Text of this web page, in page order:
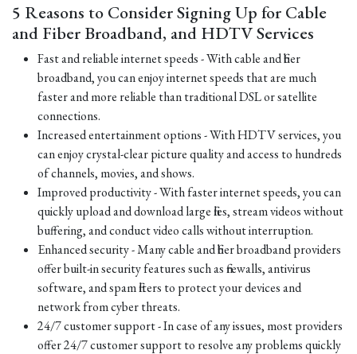
5 Reasons to Consider Signing Up for Cable
and Fiber Broadband, and HDTV Services
Fast and reliable internet speeds - With cable and fiber
broadband, you can enjoy internet speeds that are much
faster and more reliable than traditional DSL or satellite
connections.
Increased entertainment options - With HDTV services, you
can enjoy crystal-clear picture quality and access to hundreds
of channels, movies, and shows.
Improved productivity - With faster internet speeds, you can
quickly upload and download large files, stream videos without
buffering, and conduct video calls without interruption.
Enhanced security - Many cable and fiber broadband providers
offer built-in security features such as firewalls, antivirus
software, and spam filters to protect your devices and
network from cyber threats.
24/7 customer support - In case of any issues, most providers
offer 24/7 customer support to resolve any problems quickly